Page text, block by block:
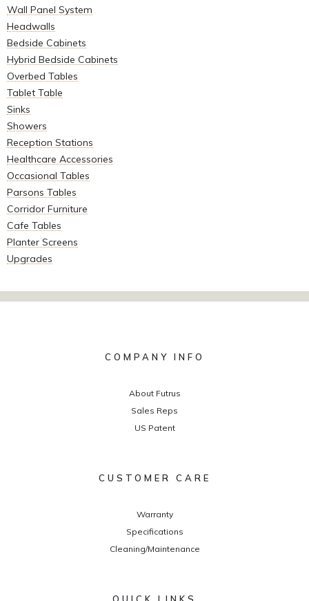
Wall Panel System
Headwalls
Bedside Cabinets
Hybrid Bedside Cabinets
Overbed Tables
Tablet Table
Sinks
Showers
Reception Stations
Healthcare Accessories
Occasional Tables
Parsons Tables
Corridor Furniture
Cafe Tables
Planter Screens
Upgrades
COMPANY INFO
About Futrus
Sales Reps
US Patent
CUSTOMER CARE
Warranty
Specifications
Cleaning/Maintenance
QUICK LINKS